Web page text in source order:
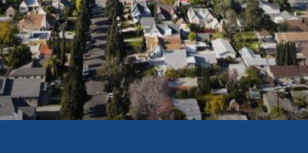
Duarte
East Los Angeles
El Monte
Fontana
Glendora
Hacienda Heights